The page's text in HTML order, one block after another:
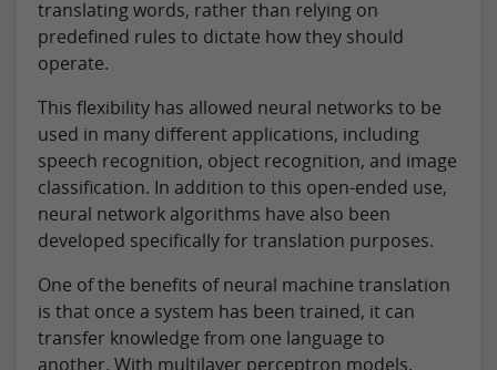
translating words, rather than relying on
predefined rules to dictate how they should
operate.
This flexibility has allowed neural networks to be
used in many different applications, including
speech recognition, object recognition, and image
classification. In addition to this open-ended use,
neural network algorithms have also been
developed specifically for translation purposes.
One of the benefits of neural machine translation
is that once a system has been trained, it can
transfer knowledge from one language to
another. With multilayer perceptron models,